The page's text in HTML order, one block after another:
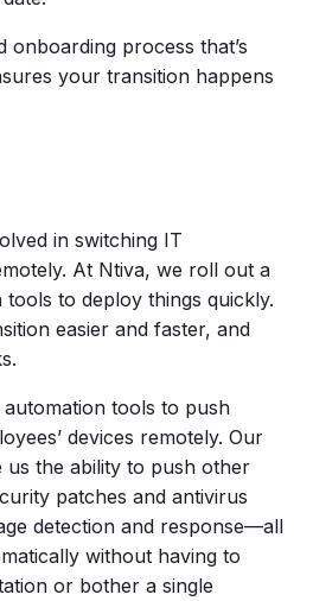
onboarding process that’s
your transition happens
in switching IT
At Ntiva, we roll out a
to deploy things quickly.
easier and faster, and
tools to push
devices remotely. Our
us the ability to push other
patches and antivirus
detection and response—all
without having to
or bother a single